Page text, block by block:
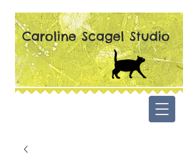
Caroline Scagel Studio